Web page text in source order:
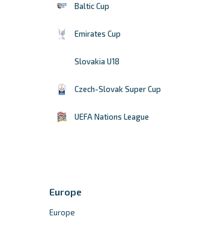
Baltic Cup
Emirates Cup
Slovakia U18
Czech-Slovak Super Cup
UEFA Nations League
Europe
Europe